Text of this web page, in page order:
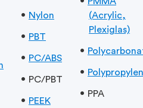
Nylon
PBT
PC/ABS
PC/PBT
PEEK
(Acrylic,
Plexiglas)
PPA